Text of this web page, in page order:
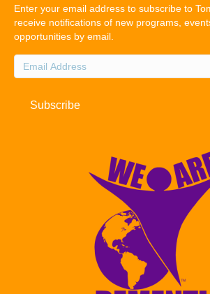
Enter your email address to subscribe to
receive notifications of new programs,
opportunities by email.
Email
Address
Subscribe